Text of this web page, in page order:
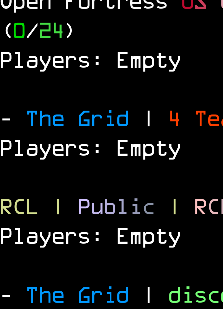
(0/24)
Players: Empty
- The Grid | 4
Players: Empty
RCL | Publ ic | RC
Players: Empty
- The Grid |